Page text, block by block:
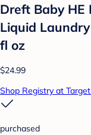
Dreft Baby HE
Liquid
fl oz
$24.99
Shop Registry at
purchased